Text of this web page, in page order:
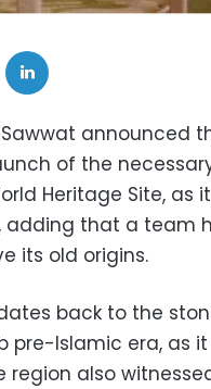
announced
of the
Heritage Site, as
adding that a team
its old origins.
back to the
pre-Islamic era, as
region also